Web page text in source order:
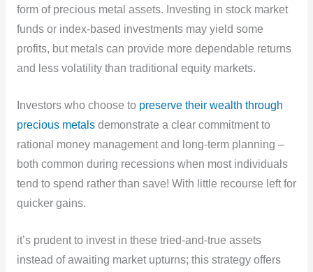
form of precious metal assets. Investing in stock market
funds or index-based investments may yield some
profits, but metals can provide more dependable returns
and less volatility than traditional equity markets.
Investors who choose topreserve their wealth through
precious metalsdemonstrate a clear commitment to
rational money management and long-term planning –
both common during recessions when most individuals
tend to spend rather than save! With little recourse left for
quicker gains.
it’s prudent to invest in these tried-and-true assets
instead of awaiting market upturns; this strategy offers